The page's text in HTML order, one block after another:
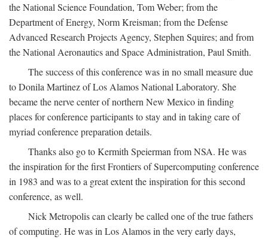
the National Science Foundation, Tom Weber; from the
Department of Energy, Norm Kreisman; from the Defense
Advanced Research Projects Agency, Stephen Squires; and from
the National Aeronautics and Space Administration, Paul Smith.
The success of this conference was in no small measure due
to Donila Martinez of Los Alamos National Laboratory. She
became the nerve center of northern New Mexico in finding
places for conference participants to stay and in taking care of
myriad conference preparation details.
Thanks also go to Kermith Speierman from NSA. He was
the inspiration for the first Frontiers of Supercomputing conference
in 1983 and was to a great extent the inspiration for this second
conference, as well.
Nick Metropolis can clearly be called one of the true fathers
of computing. He was in Los Alamos in the very early days,